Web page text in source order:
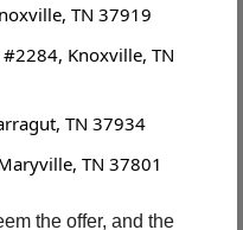
TN 37919
Knoxville, TN
TN 37934
TN 37801
the offer, and the